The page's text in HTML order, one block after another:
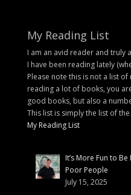
My Reading List
I am an avid reader and truly
I have been reading lately
Please note this is not a list
reading a lot of books, you
good books, but also a
This list is simply the list of
My Reading List
It’s More Fun to
Poor People
July 15, 2025